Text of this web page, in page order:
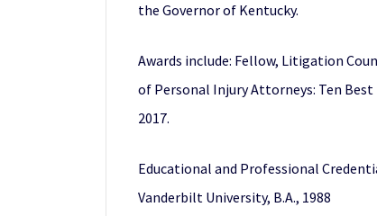
the Governor of Kentucky.
Awards include: Fellow, Litigation
of Personal Injury Attorneys: Ten
2017.
Educational and Professional
Vanderbilt University, B.A., 1988